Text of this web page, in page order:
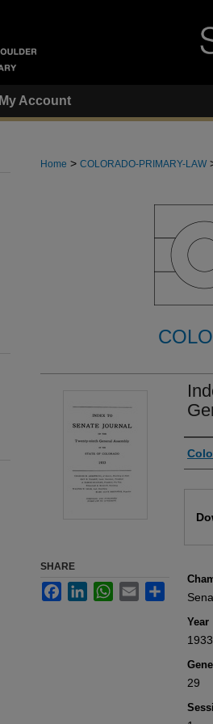
My Account
Home > COLORADO-PRIMARY-LAW
Year
1933
29
SHARE
FacebookLinkedInWhatsApp
Email